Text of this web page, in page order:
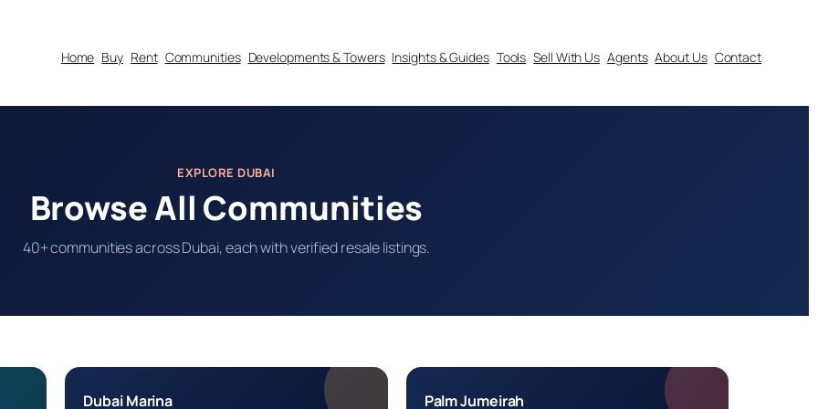
Home Buy Rent Communities Developments & Towers Insights & Guides Tools Sell With Us Agents About Us Contact
EXPLORE DUBAI
Browse All Communities
40+ communities across Dubai, each with verified resale listings.
Dubai Marina Palm Jumeirah